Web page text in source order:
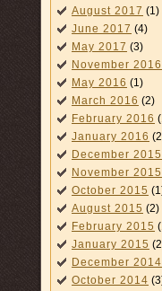
August 2017 (1)
June 2017 (4)
May 2017 (3)
November 2016
May 2016 (1)
March 2016 (2)
February 2016
January 2016
December 2015
November 2015
October 2015
August 2015 (2)
February 2015
January 2015
December 2014
October 2014